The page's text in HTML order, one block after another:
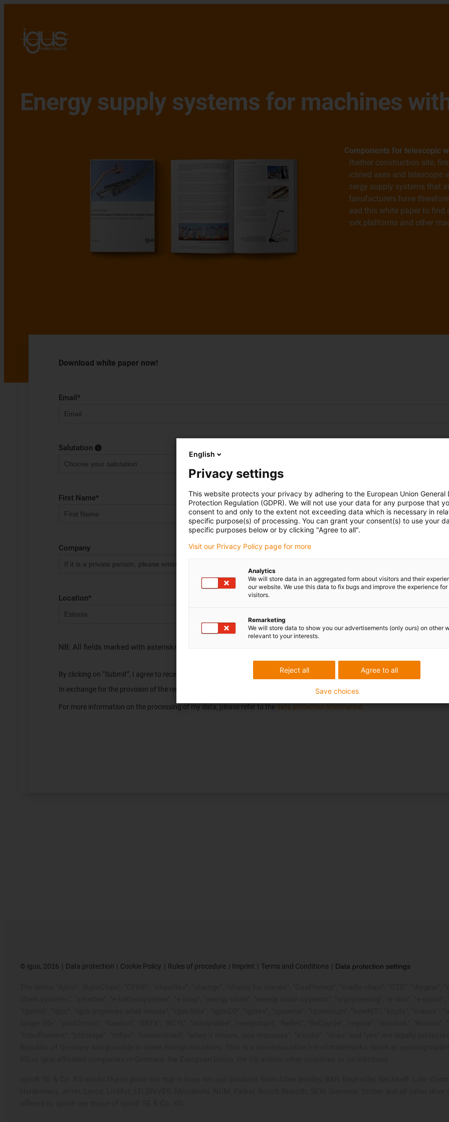
Energy supply systems for machines
Components for telescopic
Whether construction site,
inclined axes and
energy supply systems that
Manufacturers have
Read this white paper to
work platforms and other
Download white paper now!
Email *
Salutation
First Name* Last Name*
Company
Location*
NB: All fields marked with asterisks (*) are required.
By clicking on “Submit”, I agree to receive information on products, services and services requested by me until revoked. For
In exchange for the provision of the requested service, you consent to receiving marketing communications via email.
For more information on the processing of my data, please refer to the data protection information.
© igus, 2026 Data protection Cookie Policy Rules of procedure Imprint Terms and Conditions Data protection settings
English
Privacy settings
This website protects your privacy by adhering to the European Union General
Protection Regulation (GDPR). We will not use your data for any purpose that
consent to and only to the extent not exceeding data which is necessary in
specific purpose(s) of processing. You can grant your consent(s) to use your
specific purposes below or by clicking "Agree to all".
Visit our Privacy Policy page for more
Analytics
We will store data in an aggregated form about visitors and their
our website. We use this data to fix bugs and improve the experience for
visitors.
Remarketing
We will store data to show you our advertisements (only ours) on other
relevant to your interests.
Agree to all
Reject all
Save choices